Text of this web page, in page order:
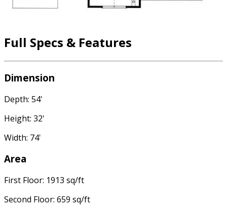
Full Specs & Features
Dimension
Depth: 54'
Height: 32'
Width: 74'
Area
First Floor: 1913 sq/ft
Second Floor: 659 sq/ft